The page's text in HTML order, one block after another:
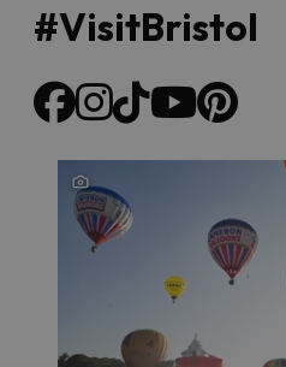
#VisitBristol